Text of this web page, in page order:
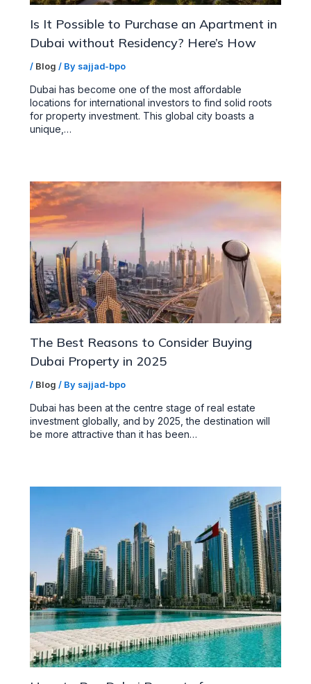
Is It Possible to Purchase an Apartment in
Dubai without Residency? Here’s How
/ Blog / By sajjad-bpo
Dubai has become one of the most affordable
locations for international investors to find solid roots
for property investment. This global city boasts a
unique,…
The Best Reasons to Consider Buying
Dubai Property in 2025
/ Blog / By sajjad-bpo
Dubai has been at the centre stage of real estate
investment globally, and by 2025, the destination will
be more attractive than it has been…